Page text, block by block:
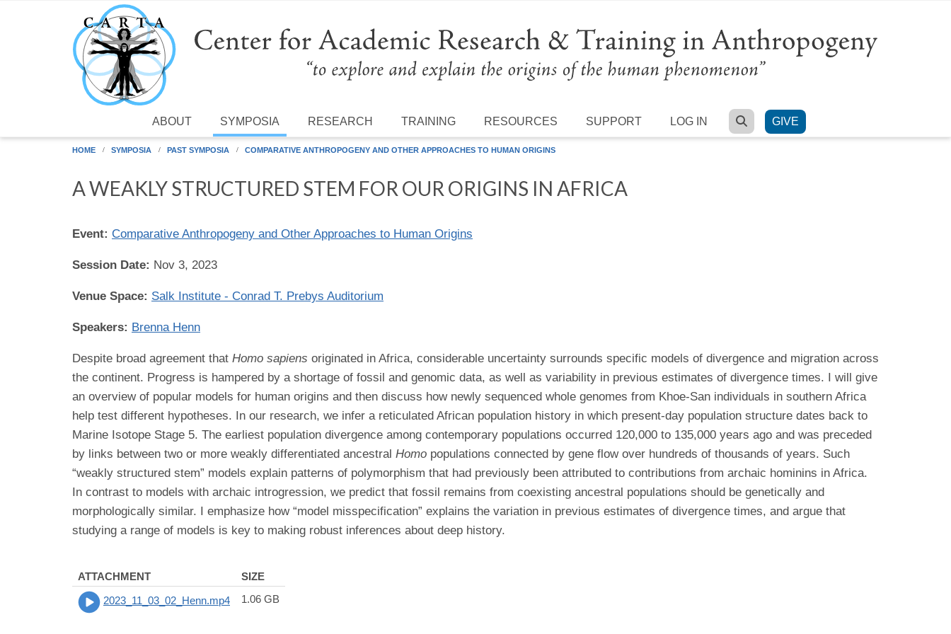
Skip to main content
ABOUT SYMPOSIA RESEARCH TRAINING RESOURCES SUPPORT LOG IN SEARCH
GIVE
HOME SYMPOSIA PAST SYMPOSIA COMPARATIVE ANTHROPOGENY AND OTHER APPROACHES TO HUMAN ORIGINS
A WEAKLY STRUCTURED STEM FOR OUR ORIGINS IN AFRICA
Event: Comparative Anthropogeny and Other Approaches to Human Origins
Session Date: Nov 3, 2023
Venue Space: Salk Institute - Conrad T. Prebys Auditorium
Speakers: Brenna Henn
Despite broad agreement that Homo sapiens originated in Africa, considerable uncertainty surrounds specific models of divergence and migration across
the continent. Progress is hampered by a shortage of fossil and genomic data, as well as variability in previous estimates of divergence times. I will give
an overview of popular models for human origins and then discuss how newly sequenced whole genomes from Khoe-San individuals in southern Africa
help test different hypotheses. In our research, we infer a reticulated African population history in which present-day population structure dates back to
Marine Isotope Stage 5. The earliest population divergence among contemporary populations occurred 120,000 to 135,000 years ago and was preceded
by links between two or more weakly differentiated ancestral Homo populations connected by gene flow over hundreds of thousands of years. Such
“weakly structured stem” models explain patterns of polymorphism that had previously been attributed to contributions from archaic hominins in Africa.
In contrast to models with archaic introgression, we predict that fossil remains from coexisting ancestral populations should be genetically and
morphologically similar. I emphasize how “model misspecification” explains the variation in previous estimates of divergence times, and argue that
studying a range of models is key to making robust inferences about deep history.
ATTACHMENT SIZE
2023_11_03_02_Henn.mp4 1.06 GB